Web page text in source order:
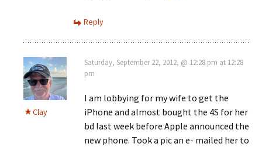
Reply
Clay
Saturday, September 22, 2012, @ 12:28 pm at 12:28
pm
I am lobbying for my wife to get the
iPhone and almost bought the 4S for her
bd last week before Apple announced the
new phone. Took a pic an e- mailed her to